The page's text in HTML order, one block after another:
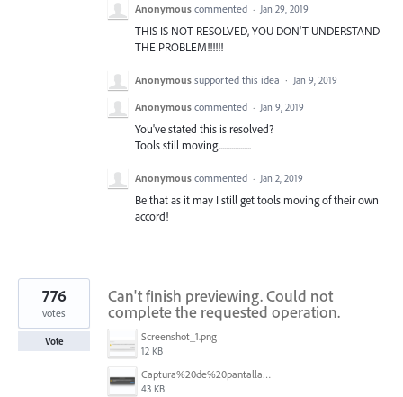
Anonymous commented · Jan 29, 2019
THIS IS NOT RESOLVED, YOU DON'T UNDERSTAND
THE PROBLEM!!!!!!
Anonymous supported this idea · Jan 9, 2019
Anonymous commented · Jan 9, 2019
You've stated this is resolved?
Tools still moving..................
Anonymous commented · Jan 2, 2019
Be that as it may I still get tools moving of their own
accord!
Can't finish previewing. Could not
complete the requested operation.
Screenshot_1.png
12 KB
Captura%20de%20pantalla%202025-09-22%20a%20las%2011.58.03.png
43 KB
776
votes
Vote